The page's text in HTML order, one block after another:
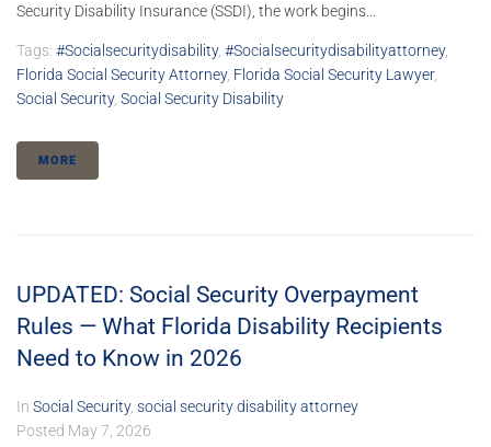
Security Disability Insurance (SSDI), the work begins...
Tags: #socialsecuritydisability, #socialsecuritydisabilityattorney,
Florida Social Security Attorney, Florida Social Security Lawyer,
Social Security, Social Security Disability
MORE
UPDATED: Social Security Overpayment
Rules — What Florida Disability Recipients
Need to Know in 2026
In Social Security, social security disability attorney
Posted May 7, 2026